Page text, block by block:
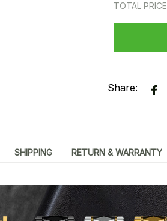
TOTAL PRICE
Share:
SHIPPING RETURN & WARRANTY